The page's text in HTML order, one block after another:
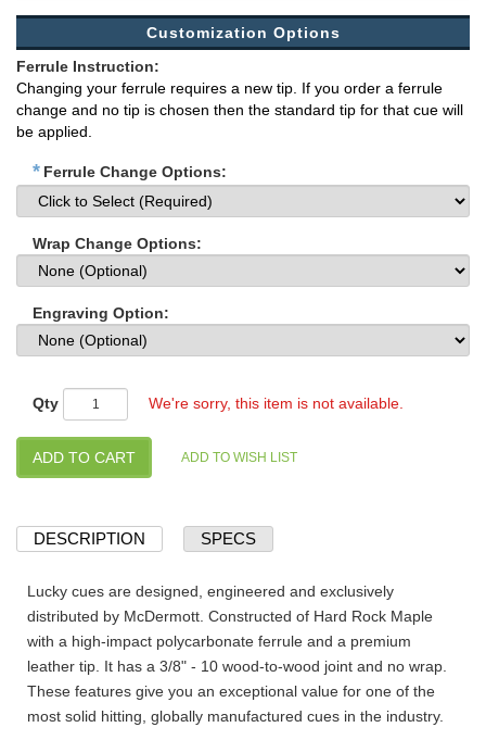
Customization Options
Ferrule Instruction:
Changing your ferrule requires a new tip. If you order a ferrule
change and no tip is chosen then the standard tip for that cue will
be applied.
* Ferrule Change Options:
Wrap Change Options:
Engraving Option:
Qty We're sorry, this item is not available.
DESCRIPTION SPECS
Lucky cues are designed, engineered and exclusively
distributed by McDermott. Constructed of Hard Rock Maple
with a high-impact polycarbonate ferrule and a premium
leather tip. It has a 3/8" - 10 wood-to-wood joint and no wrap.
These features give you an exceptional value for one of the
most solid hitting, globally manufactured cues in the industry.